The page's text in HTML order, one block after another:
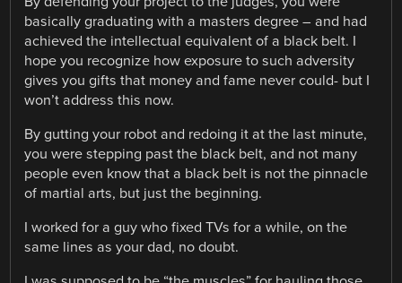
basically graduating with a masters degree – and had
achieved the intellectual equivalent of a black belt. I
hope you recognize how exposure to such adversity
gives you gifts that money and fame never could- but I
won’t address this now.
By gutting your robot and redoing it at the last minute,
you were stepping past the black belt, and not many
people even know that a black belt is not the pinnacle
of martial arts, but just the beginning.
I worked for a guy who fixed TVs for a while, on the
same lines as your dad, no doubt.